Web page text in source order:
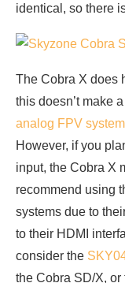
identical, so there
The Cobra X does
this doesn’t make
analog FPV system
However, if you
input, the Cobra X
recommend using
systems due to
to their HDMI
consider the
the Cobra SD/X,